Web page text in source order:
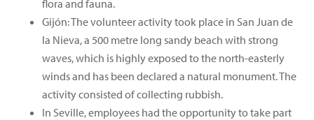
flora and fauna.
Gijón: The volunteer activity took place in San Juan de
la Nieva, a 500 metre long sandy beach with strong
waves, which is highly exposed to the north-easterly
winds and has been declared a natural monument. The
activity consisted of collecting rubbish.
In Seville, employees had the opportunity to take part